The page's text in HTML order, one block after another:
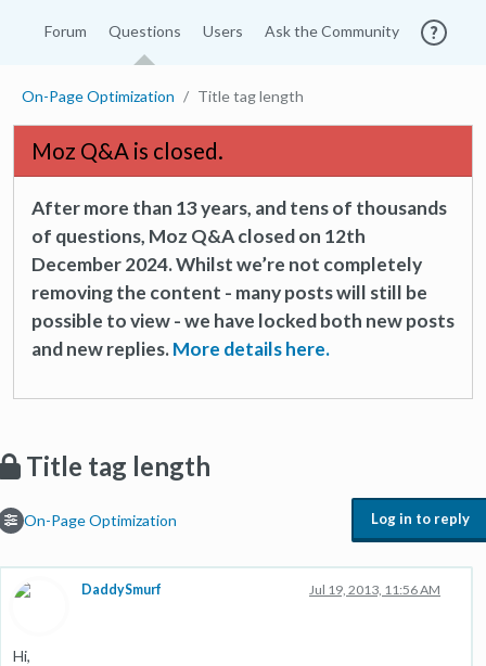
Forum Questions Users Ask the Community
On-Page Optimization Title tag length
Moz Q&A is closed.
After more than 13 years, and tens of thousands
of questions, Moz Q&A closed on 12th
December 2024. Whilst we’re not completely
removing the content - many posts will still be
possible to view - we have locked both new posts
and new replies.More details here.
Title tag length
On-Page Optimization Log in to reply
DaddySmurf Jul 19, 2013, 11:56 AM
Hi,